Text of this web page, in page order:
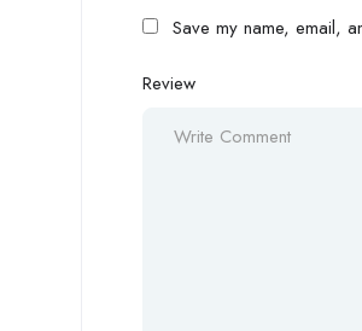
Save my name, email,
Review